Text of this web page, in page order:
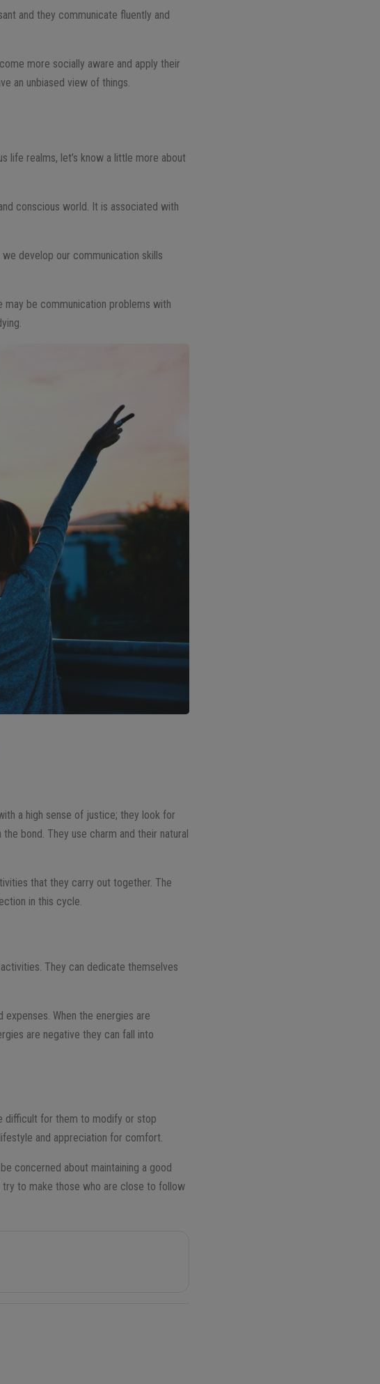
and they communicate fluently and
more socially aware and apply their
an unbiased view of things.
life realms, let’s know a little more about
conscious world. It is associated with
develop our communication skills
may be communication problems with
a high sense of justice; they look for
bond. They use charm and their natural
that they carry out together. The
in this cycle.
They can dedicate themselves
When the energies are
are negative they can fall into
difficult for them to modify or stop
and appreciation for comfort.
concerned about maintaining a good
try to make those who are close to follow